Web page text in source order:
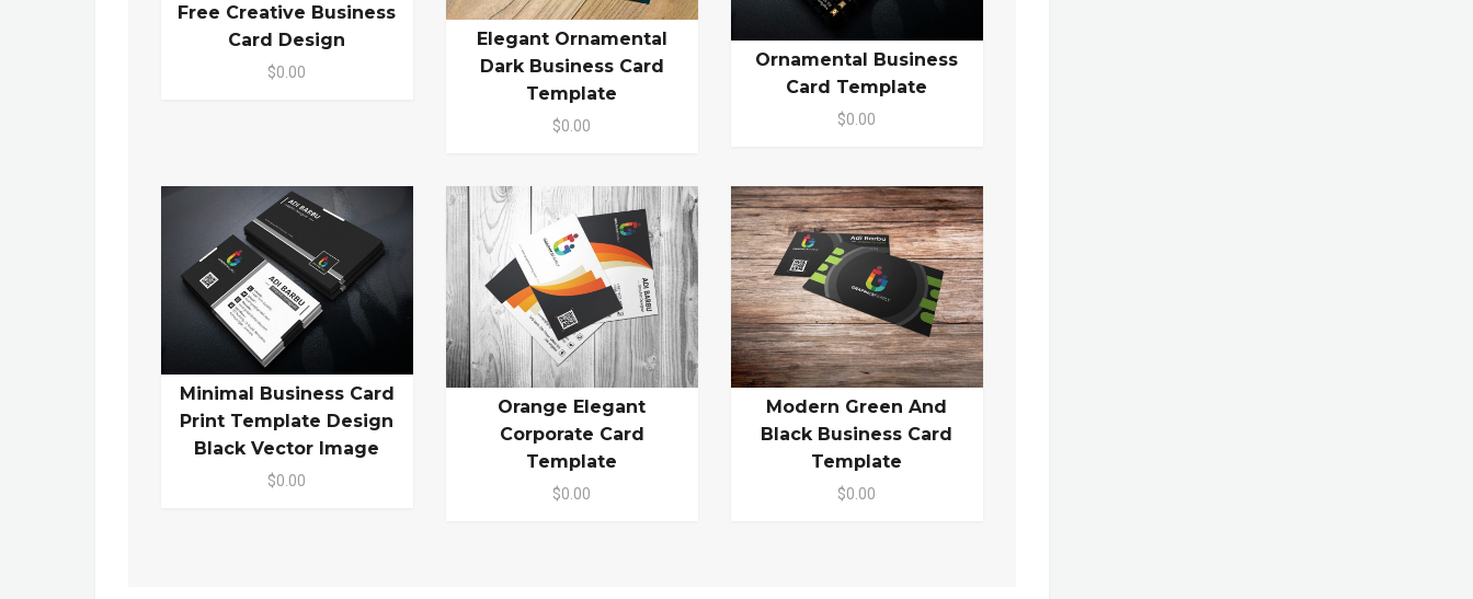
Free Creative Business
Card Design
$0.00
Elegant Ornamental
Dark Business Card
Template
$0.00
Ornamental Business
Card Template
$0.00
Minimal Business Card
Print Template Design
Black Vector Image
$0.00
Orange Elegant
Corporate Card
Template
$0.00
Modern Green And
Black Business Card
Template
$0.00